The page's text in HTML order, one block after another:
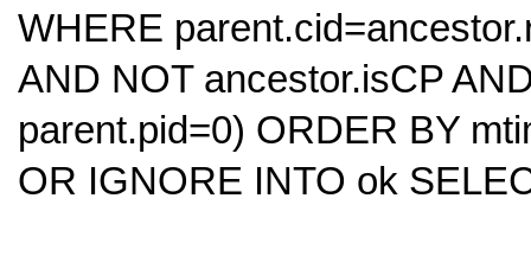
WHERE
AND NOT ancestor.isCP
parent.pid=0) ORDER BY
OR IGNORE INTO ok